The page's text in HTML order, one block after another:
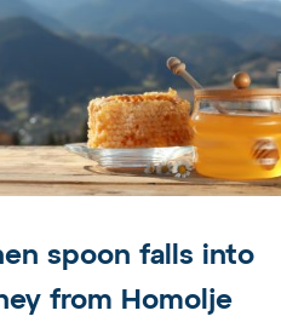
spoon falls into
from Homolje